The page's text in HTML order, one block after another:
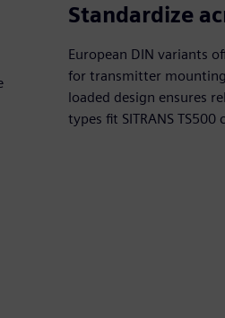
Standardize
European DIN variants
for transmitter
loaded design ensures
types fit SITRANS